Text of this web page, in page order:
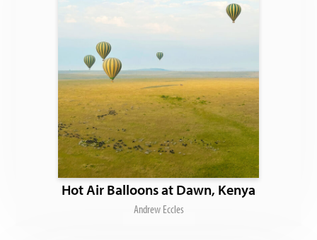
Hot Air Balloons at Dawn, Kenya
Andrew Eccles